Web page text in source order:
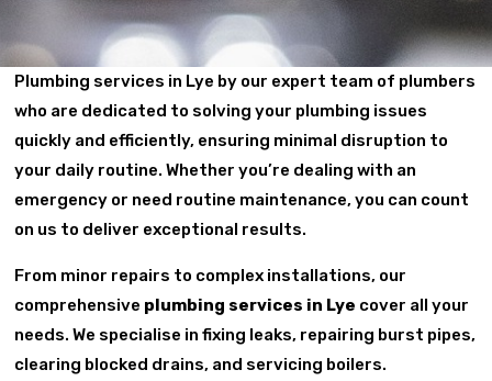
Plumbing services in Lye by our expert team of plumbers
who are dedicated to solving your plumbing issues
quickly and efficiently, ensuring minimal disruption to
your daily routine. Whether you’re dealing with an
emergency or need routine maintenance, you can count
on us to deliver exceptional results.
From minor repairs to complex installations, our
comprehensive plumbing services in Lye cover all your
needs. We specialise in fixing leaks, repairing burst pipes,
clearing blocked drains, and servicing boilers.